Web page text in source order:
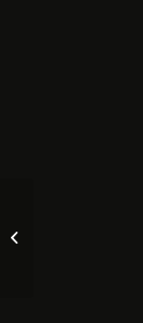
Expedited
Ends 31